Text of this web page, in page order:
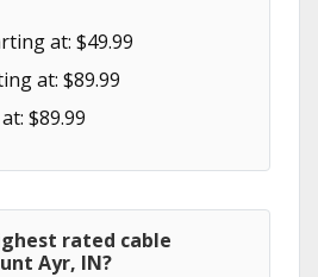
at: $49.99
at: $89.99
$89.99
rated cable
Ayr, IN?